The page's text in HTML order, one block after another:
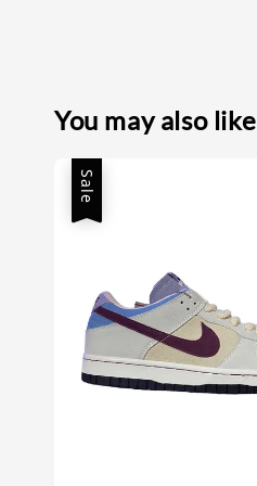
You may also like
Sale